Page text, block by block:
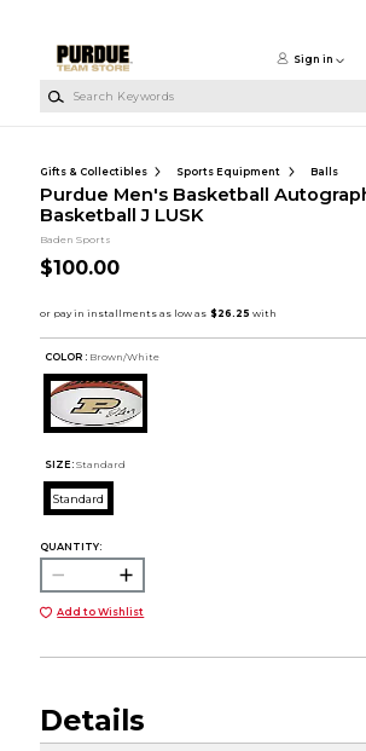
Sign in
Gifts & Collectibles Sports Equipment Balls
Purdue Men's Basketball
Basketball J LUSK
Baden Sports
$100.00
COLOR : Brown/White
SIZE: Standard
Standard
QUANTITY:
Add to Wishlist
Details